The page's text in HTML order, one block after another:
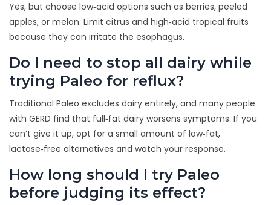
Yes, but choose low‑acid options such as berries, peeled
apples, or melon. Limit citrus and high‑acid tropical fruits
because they can irritate the esophagus.
Do I need to stop all dairy while
trying Paleo for reflux?
Traditional Paleo excludes dairy entirely, and many people
with GERD find that full‑fat dairy worsens symptoms. If you
can’t give it up, opt for a small amount of low‑fat,
lactose‑free alternatives and watch your response.
How long should I try Paleo
before judging its effect?